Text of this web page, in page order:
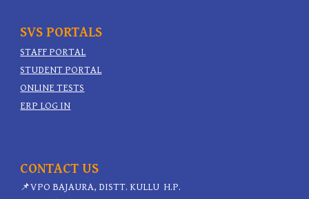
SVS PORTALS
STAFF PORTAL
STUDENT PORTAL
ONLINE TESTS
ERP LOG IN
CONTACT US
📌VPO BAJAURA, DISTT. KULLU H.P.